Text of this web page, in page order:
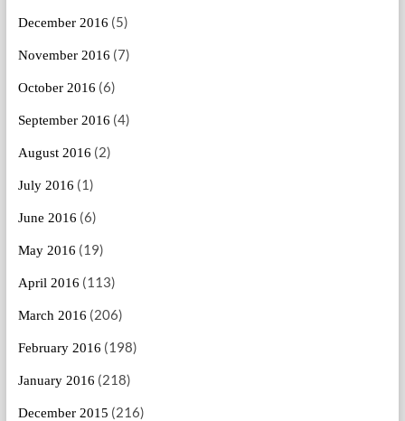
December 2016 (5)
November 2016 (7)
October 2016 (6)
September 2016 (4)
August 2016 (2)
July 2016 (1)
June 2016 (6)
May 2016 (19)
April 2016 (113)
March 2016 (206)
February 2016 (198)
January 2016 (218)
December 2015 (216)